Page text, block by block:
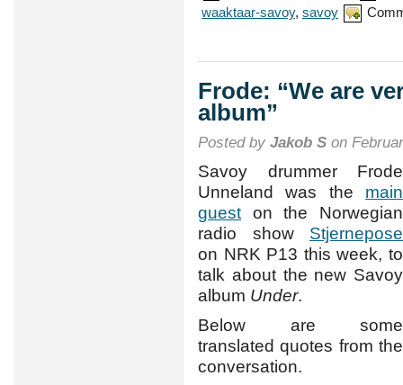
waaktaar-savoy, savoy
Frode: “We are
album”
Posted by Jakob S on
Savoy drummer Frode
Unneland was the main
guest on the Norwegian
radio show Stjernepose
on NRK P13 this week, to
talk about the new Savoy
album Under.
Below are some
translated quotes from the
conversation.